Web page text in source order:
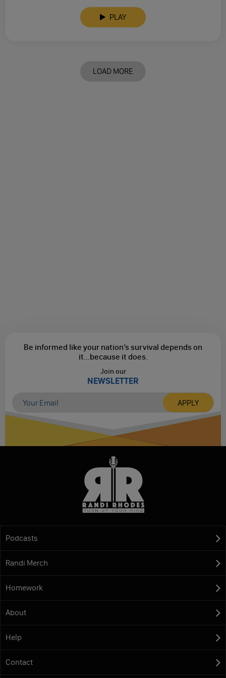
PLAY
LOAD MORE
Be informed like your nation’s survival depends on
it...because it does.
Join our
NEWSLETTER
Podcasts
Randi Merch
Homework
About
Help
Contact